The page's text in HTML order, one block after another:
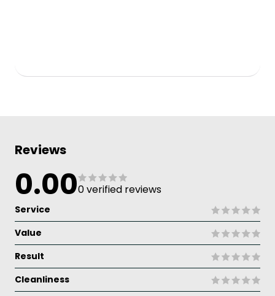
Reviews
0.000 verified reviews
Service
Value
Result
Cleanliness